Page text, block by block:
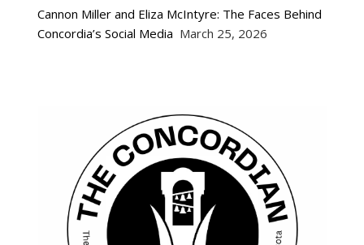
Cannon Miller and Eliza McIntyre: The Faces Behind
Concordia’s Social Media March 25, 2026